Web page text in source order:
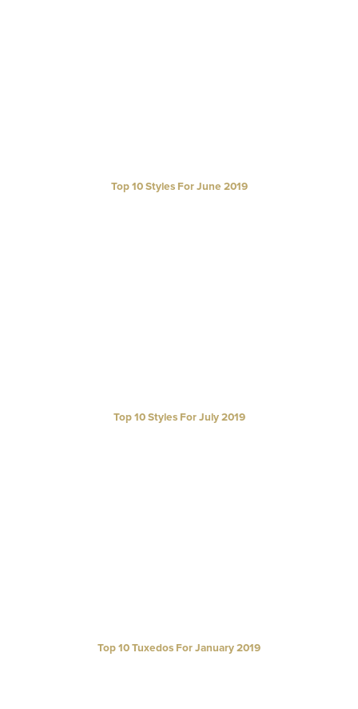
Top 10 Styles For June 2019
Top 10 Styles For July 2019
Top 10 Tuxedos For January 2019